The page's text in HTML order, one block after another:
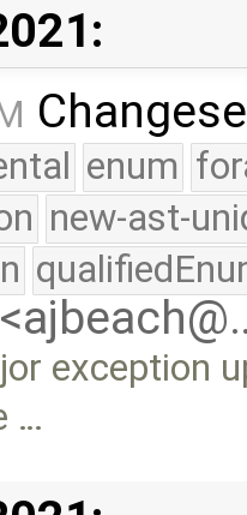
enum
new-ast-
exception
…